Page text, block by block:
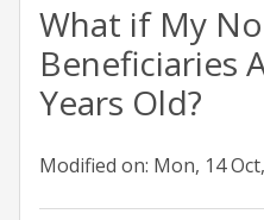
What if My
Beneficiaries
Years Old?
Modified on: Mon, 14